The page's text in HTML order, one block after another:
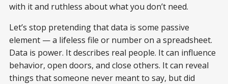
with it and ruthless about what you don’t need.
Let’s stop pretending that data is some passive
element — a lifeless file or number on a spreadsheet.
Data is power. It describes real people. It can influence
behavior, open doors, and close others. It can reveal
things that someone never meant to say, but did